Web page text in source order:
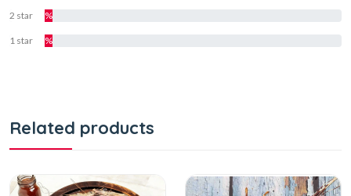
2 star %
1 star %
Related products